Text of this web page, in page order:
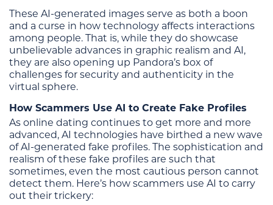
These AI-generated images serve as both a boon
and a curse in how technology affects interactions
among people. That is, while they do showcase
unbelievable advances in graphic realism and AI,
they are also opening up Pandora’s box of
challenges for security and authenticity in the
virtual sphere.
How Scammers Use AI to Create Fake Profiles
As online dating continues to get more and more
advanced, AI technologies have birthed a new wave
of AI-generated fake profiles. The sophistication and
realism of these fake profiles are such that
sometimes, even the most cautious person cannot
detect them. Here’s how scammers use AI to carry
out their trickery: